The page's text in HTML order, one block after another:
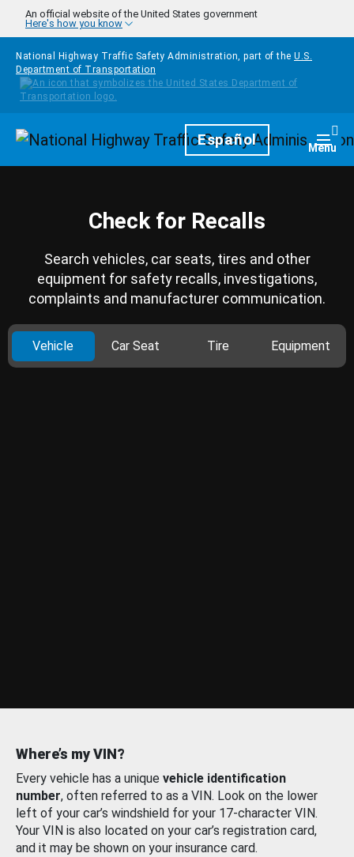
Skip to main content
An official website of the United States government
Here's how you know
National Highway Traffic Safety Administration, part of the U.S.
Department of Transportation
HomepageEspañol Menu
Check for Recalls
Search vehicles, car seats, tires and other
equipment for safety recalls, investigations,
complaints and manufacturer communication.
Vehicle Car Seat Tire Equipment
Where’s my VIN?
Every vehicle has a unique vehicle identification
number, often referred to as a VIN. Look on the lower
left of your car’s windshield for your 17-character VIN.
Your VIN is also located on your car’s registration card,
and it may be shown on your insurance card.